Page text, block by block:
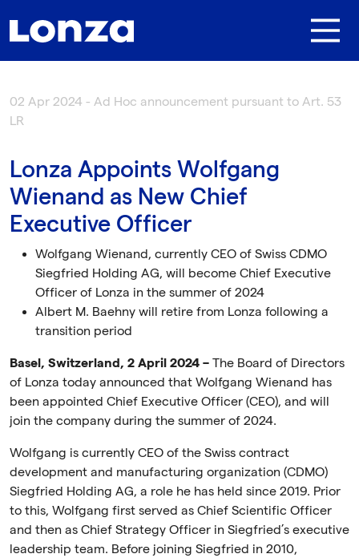
02 Apr 2024 - Ad Hoc announcement pursuant to Art. 53
LR
Lonza Appoints Wolfgang
Wienand as New Chief
Executive Officer
Wolfgang Wienand, currently CEO of Swiss CDMO
Siegfried Holding AG, will become Chief Executive
Officer of Lonza in the summer of 2024
Albert M. Baehny will retire from Lonza following a
transition period
Basel, Switzerland, 2 April 2024 – The Board of Directors
of Lonza today announced that Wolfgang Wienand has
been appointed Chief Executive Officer (CEO), and will
join the company during the summer of 2024.
Wolfgang is currently CEO of the Swiss contract
development and manufacturing organization (CDMO)
Siegfried Holding AG, a role he has held since 2019. Prior
to this, Wolfgang first served as Chief Scientific Officer
and then as Chief Strategy Officer in Siegfried’s executive
leadership team. Before joining Siegfried in 2010,